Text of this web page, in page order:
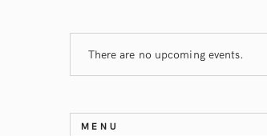
There are no upcoming events.
MENU